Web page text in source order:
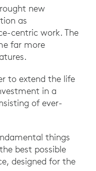
new
as
centric work. The
far more
to extend the life
in a
of ever-
things
best possible
designed for the